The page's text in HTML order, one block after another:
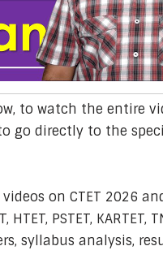
to watch the entire
go directly to the
on CTET 2026 and
HTET, PSTET,
syllabus analysis,